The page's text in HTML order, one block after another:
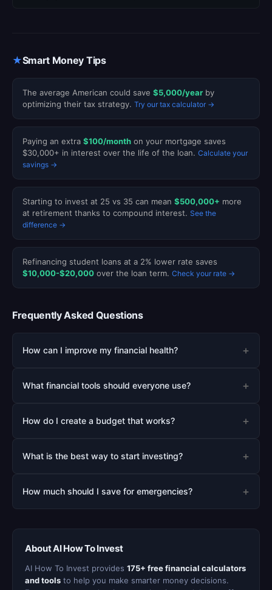
★Smart Money Tips
The average American could save $5,000/year by
optimizing their tax strategy. Try our tax calculator →
Paying an extra $100/month on your mortgage saves
$30,000+ in interest over the life of the loan. Calculate your
savings →
Starting to invest at 25 vs 35 can mean $500,000+ more
at retirement thanks to compound interest. See the
difference →
Refinancing student loans at a 2% lower rate saves
$10,000-$20,000 over the loan term. Check your rate →
Frequently Asked Questions
How can I improve my financial health? +
What financial tools should everyone use? +
How do I create a budget that works? +
What is the best way to start investing? +
How much should I save for emergencies? +
About AI How To Invest
AI How To Invest provides 175+ free financial calculators
and tools to help you make smarter money decisions.